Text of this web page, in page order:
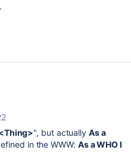
", but actually As a
in the WWW: As a WHO I